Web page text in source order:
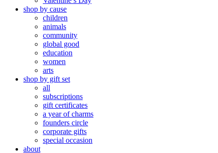
shop by cause
children
animals
community
global good
education
women
arts
shop by gift set
all
subscriptions
gift certificates
a year of charms
founders circle
corporate gifts
special occasion
about